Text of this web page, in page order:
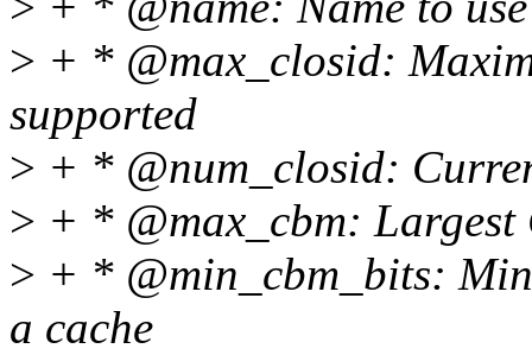
> + * @max_closid:
supported
> + * @num_closid:
> + * @max_cbm:
> + * @min_cbm_bits:
a cache